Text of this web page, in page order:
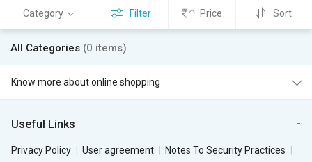
Category Filter Price Sort
All Categories (0 items)
Know more about online shopping
Useful Links
Privacy Policy User agreement
Notes To Security Practices